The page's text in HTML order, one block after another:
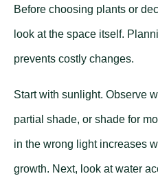
Before choosing plants or
look at the space itself.
prevents costly changes.
Start with sunlight. Observe
partial shade, or shade for
in the wrong light increases
growth. Next, look at water